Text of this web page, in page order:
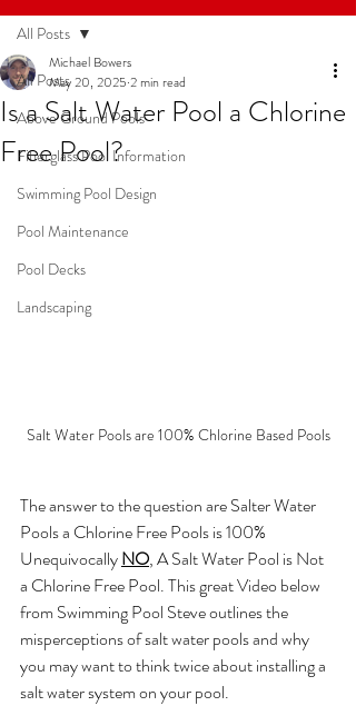
All Posts
Above Ground Pools
Fiberglass Pool Information
Swimming Pool Design
Pool Maintenance
Pool Decks
Landscaping
All Posts
Is a Salt Water Pool a Chlorine
Free Pool?
Michael Bowers
May 20, 2025 2 min read
Salt Water Pools are 100% Chlorine Based Pools
The answer to the question are Salter Water
Pools a Chlorine Free Pools is 100%
Unequivocally NO, A Salt Water Pool is Not
a Chlorine Free Pool. This great Video below
from Swimming Pool Steve outlines the
misperceptions of salt water pools and why
you may want to think twice about installing a
salt water system on your pool.